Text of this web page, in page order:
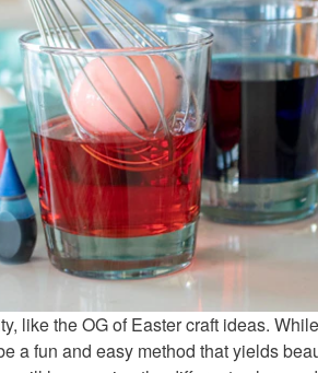
like the OG of Easter craft ideas.
a fun and easy method that yields